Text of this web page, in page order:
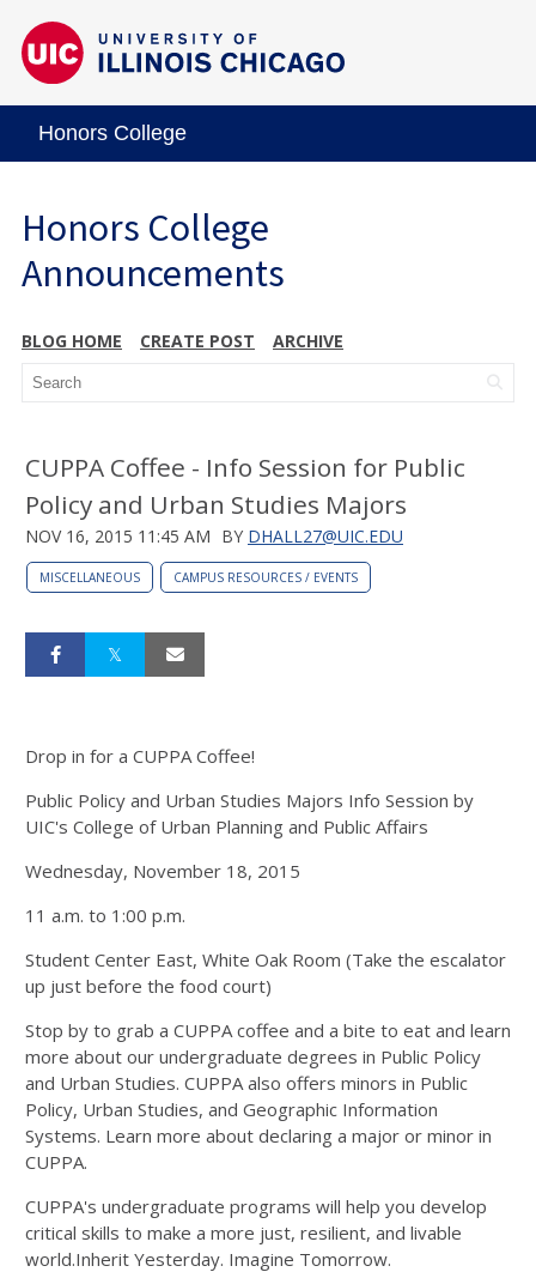
Honors College
Honors College
Announcements
BLOG HOME CREATE POST ARCHIVE
CUPPA Coffee - Info Session for Public
Policy and Urban Studies Majors
NOV 16, 2015 11:45 AM BY DHALL27@UIC.EDU
MISCELLANEOUS CAMPUS RESOURCES / EVENTS
Drop in for a CUPPA Coffee!
Public Policy and Urban Studies Majors Info Session by
UIC's College of Urban Planning and Public Affairs
Wednesday, November 18, 2015
11 a.m. to 1:00 p.m.
Student Center East, White Oak Room (Take the escalator
up just before the food court)
Stop by to grab a CUPPA coffee and a bite to eat and learn
more about our undergraduate degrees in Public Policy
and Urban Studies. CUPPA also offers minors in Public
Policy, Urban Studies, and Geographic Information
Systems. Learn more about declaring a major or minor in
CUPPA.
CUPPA's undergraduate programs will help you develop
critical skills to make a more just, resilient, and livable
world.Inherit Yesterday. Imagine Tomorrow.